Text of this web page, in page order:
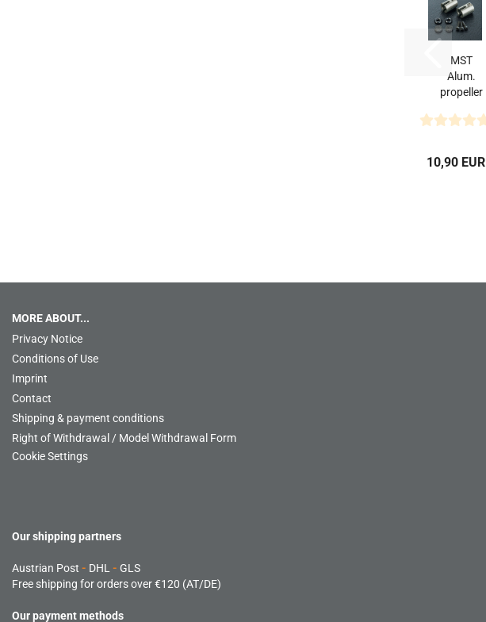
MST
Alum.
propeller
joint (2)
10,90 EUR
MORE ABOUT...
Privacy Notice
Conditions of Use
Imprint
Contact
Shipping & payment conditions
Right of Withdrawal / Model Withdrawal Form
Cookie Settings
Our shipping partners
Austrian Post - DHL - GLS
Free shipping for orders over €120 (AT/DE)
Our payment methods